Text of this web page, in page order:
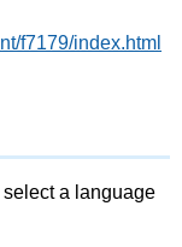
f7179/index.html
a language